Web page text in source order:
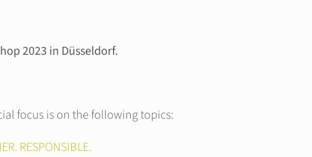
2023 in Düsseldorf.
focus is on the following topics:
RESPONSIBLE.